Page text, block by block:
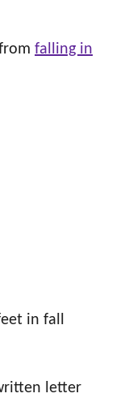
falling in
in fall
letter